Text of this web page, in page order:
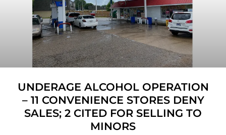
UNDERAGE ALCOHOL OPERATION
– 11 CONVENIENCE STORES DENY
SALES; 2 CITED FOR SELLING TO
MINORS